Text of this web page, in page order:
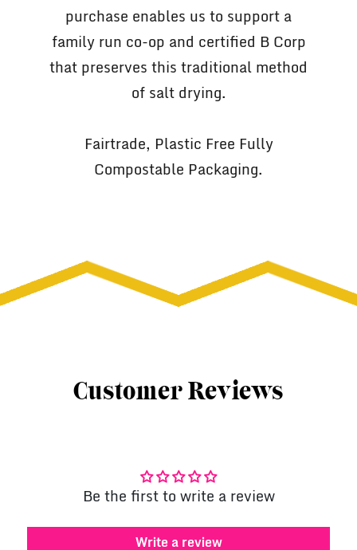
purchase enables us to support a
family run co-op and certified B Corp
that preserves this traditional method
of salt drying.
Fairtrade, Plastic Free Fully
Compostable Packaging.
Customer Reviews
Be the first to write a review
Write a review